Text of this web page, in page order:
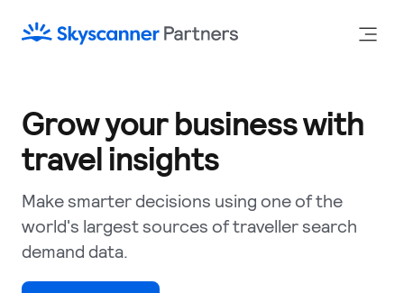
Grow your business with
travel insights
Make smarter decisions using one of the
world's largest sources of traveller search
demand data.